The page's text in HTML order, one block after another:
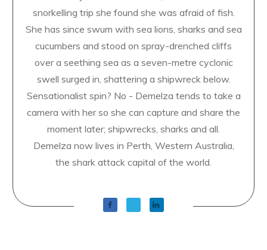
snorkelling trip she found she was afraid of fish.
She has since swum with sea lions, sharks and sea
cucumbers and stood on spray-drenched cliffs
over a seething sea as a seven-metre cyclonic
swell surged in, shattering a shipwreck below.
Sensationalist spin? No - Demelza tends to take a
camera with her so she can capture and share the
moment later; shipwrecks, sharks and all.
Demelza now lives in Perth, Western Australia,
the shark attack capital of the world.